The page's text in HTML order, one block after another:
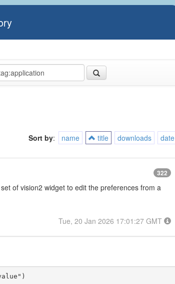
Sort by: name title downloads
date
322
of vision2 widget to edit the preferences from a
Tue, 20 Jan 2026 17:01:27 GMT